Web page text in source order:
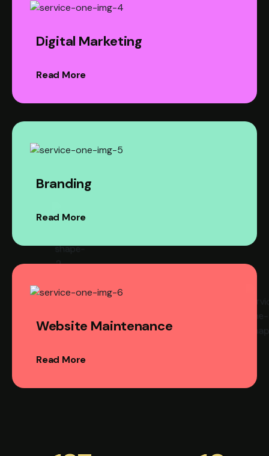
Digital Marketing
Read More
Branding
Read More
Website Maintenance
Read More